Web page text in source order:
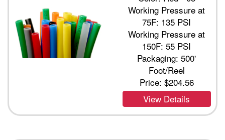
Working Pressure at
75F: 135 PSI
Working Pressure at
150F: 55 PSI
Packaging: 500'
Foot/Reel
Price: $204.56
View Details